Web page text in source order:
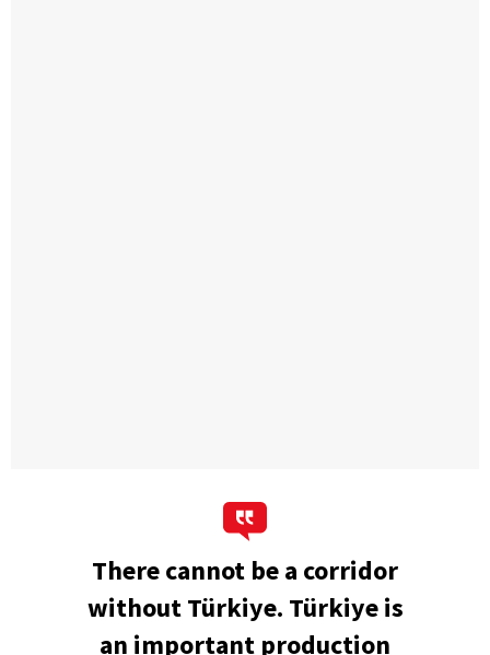
There cannot be a corridor
without Türkiye. Türkiye is
an important production